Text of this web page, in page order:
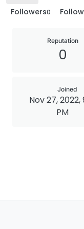
Followers0
Reputation
0
Joined
Nov 27, 2022,
PM